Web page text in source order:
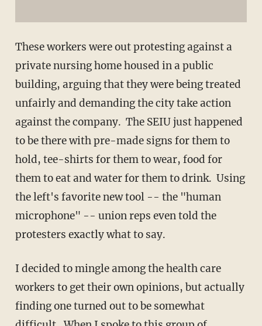
These workers were out protesting against a
private nursing home housed in a public
building, arguing that they were being treated
unfairly and demanding the city take action
against the company. The SEIU just happened
to be there with pre-made signs for them to
hold, tee-shirts for them to wear, food for
them to eat and water for them to drink. Using
the left's favorite new tool -- the "human
microphone" -- union reps even told the
protesters exactly what to say.
I decided to mingle among the health care
workers to get their own opinions, but actually
finding one turned out to be somewhat